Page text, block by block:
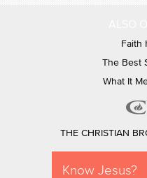
Faith
The Best
What It
THE CHRISTIAN
Know Jesus?